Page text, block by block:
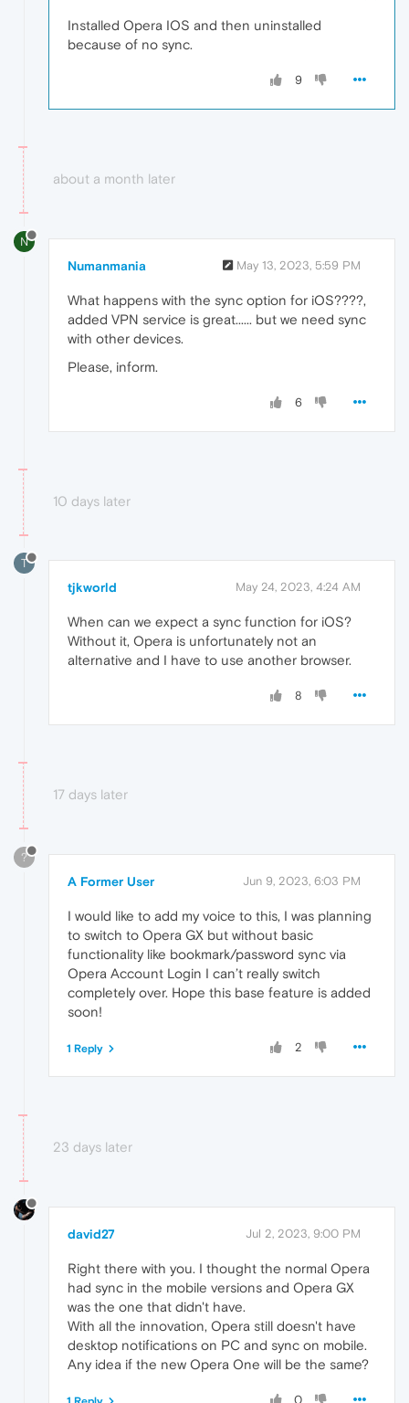
Installed Opera IOS and then uninstalled
because of no sync.
9
about a month later
N
Numanmania May 13, 2023, 5:59 PM
What happens with the sync option for iOS????,
added VPN service is great...... but we need sync
with other devices.
Please, inform.
6
10 days later
T
tjkworld May 24, 2023, 4:24 AM
When can we expect a sync function for iOS?
Without it, Opera is unfortunately not an
alternative and I have to use another browser.
8
17 days later
?
A Former User Jun 9, 2023, 6:03 PM
I would like to add my voice to this, I was planning
to switch to Opera GX but without basic
functionality like bookmark/password sync via
Opera Account Login I can’t really switch
completely over. Hope this base feature is added
soon!
2
1 Reply
23 days later
david27 Jul 2, 2023, 9:00 PM
Right there with you. I thought the normal Opera
had sync in the mobile versions and Opera GX
was the one that didn't have.
With all the innovation, Opera still doesn't have
desktop notifications on PC and sync on mobile.
Any idea if the new Opera One will be the same?
0